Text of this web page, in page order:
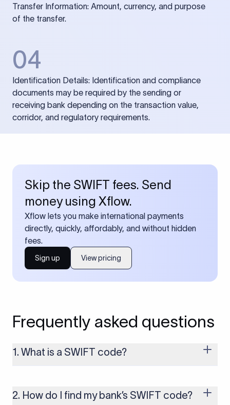
Transfer Information: Amount, currency, and purpose
of the transfer.
04
Identification Details: Identification and compliance
documents may be required by the sending or
receiving bank depending on the transaction value,
corridor, and regulatory requirements.
Skip the SWIFT fees. Send
money using Xflow.
Xflow lets you make international payments
directly, quickly, affordably, and without hidden
fees.
Sign up View pricing
Frequently asked questions
1. What is a SWIFT code?
money transfers. It’s usually 8 or 11 characters long and
includes details such as the bank’s name, country, and branch.
2. How do I find my bank’s SWIFT code?